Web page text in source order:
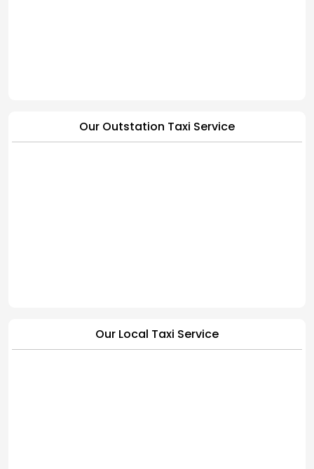
Our Outstation Taxi Service
Our Local Taxi Service